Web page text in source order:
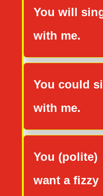
You will
with me.
You could
with me.
You (polite)
want a fizzy